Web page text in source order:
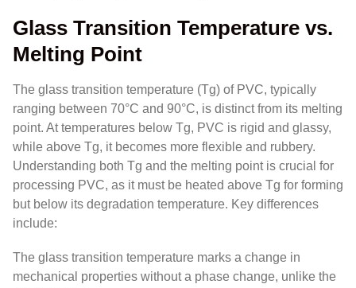
Glass Transition Temperature vs.
Melting Point
The glass transition temperature (Tg) of PVC, typically
ranging between 70°C and 90°C, is distinct from its melting
point. At temperatures below Tg, PVC is rigid and glassy,
while above Tg, it becomes more flexible and rubbery.
Understanding both Tg and the melting point is crucial for
processing PVC, as it must be heated above Tg for forming
but below its degradation temperature. Key differences
include:
The glass transition temperature marks a change in
mechanical properties without a phase change, unlike the